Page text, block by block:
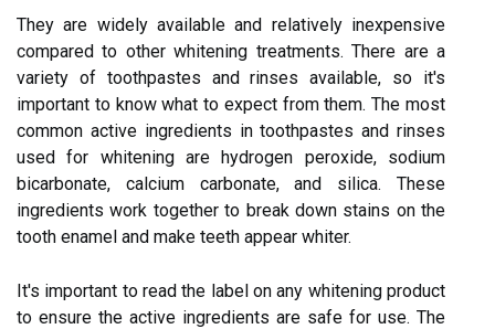
They are widely available and relatively inexpensive
compared to other whitening treatments. There are a
variety of toothpastes and rinses available, so it's
important to know what to expect from them. The most
common active ingredients in toothpastes and rinses
used for whitening are hydrogen peroxide, sodium
bicarbonate, calcium carbonate, and silica. These
ingredients work together to break down stains on the
tooth enamel and make teeth appear whiter.
It's important to read the label on any whitening product
to ensure the active ingredients are safe for use. The